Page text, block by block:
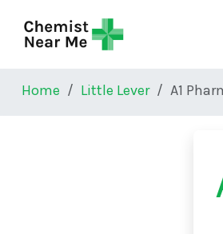
Home Little Lever A1